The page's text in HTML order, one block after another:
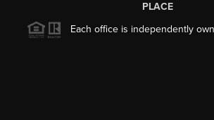
PLACE
Each office is independently